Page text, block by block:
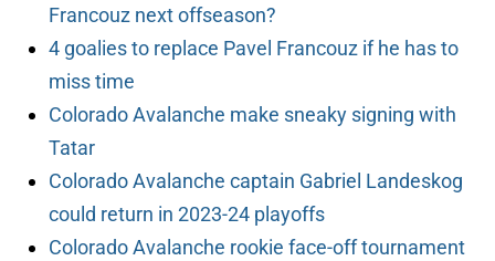
Francouz next offseason?
4 goalies to replace Pavel Francouz if he has to
miss time
Colorado Avalanche make sneaky signing with
Tatar
Colorado Avalanche captain Gabriel Landeskog
could return in 2023-24 playoffs
Colorado Avalanche rookie face-off tournament